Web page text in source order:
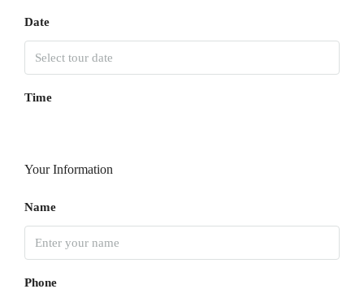
Date
Time
Your Information
Name
Phone